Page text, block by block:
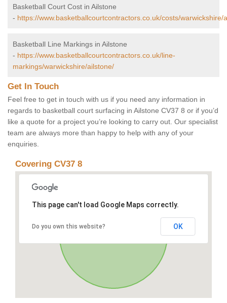
Basketball Court Cost in Ailstone
- https://www.basketballcourtcontractors.co.uk/costs/warwickshire/
Basketball Line Markings in Ailstone
- https://www.basketballcourtcontractors.co.uk/line-
markings/warwickshire/ailstone/
Get In Touch
Feel free to get in touch with us if you need any information in
regards to basketball court surfacing in Ailstone CV37 8 or if you’d
like a quote for a project you’re looking to carry out. Our specialist
team are always more than happy to help with any of your
enquiries.
Covering CV37 8
This page can't load Google Maps correctly.
Do you own this website? OK